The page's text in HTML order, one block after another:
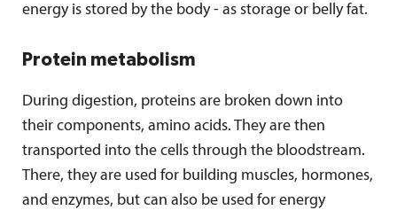
energy is stored by the body - as storage or belly fat.
Protein metabolism
During digestion, proteins are broken down into
their components, amino acids. They are then
transported into the cells through the bloodstream.
There, they are used for building muscles, hormones,
and enzymes, but can also be used for energy